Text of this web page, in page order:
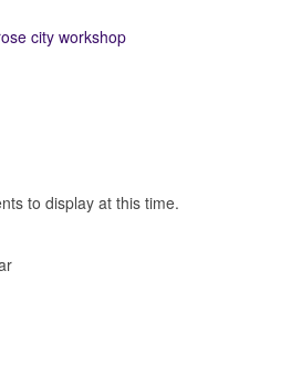
cityworkshop
to display at this time.